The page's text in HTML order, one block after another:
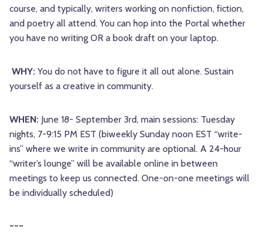
course, and typically, writers working on nonfiction, fiction,
and poetry all attend. You can hop into the Portal whether
you have no writing OR a book draft on your laptop.
WHY: You do not have to figure it all out alone. Sustain
yourself as a creative in community.
WHEN: June 18- September 3rd, main sessions: Tuesday
nights, 7-9:15 PM EST (biweekly Sunday noon EST “write-
ins” where we write in community are optional. A 24-hour
“writer’s lounge” will be available online in between
meetings to keep us connected. One-on-one meetings will
be individually scheduled)
~~~